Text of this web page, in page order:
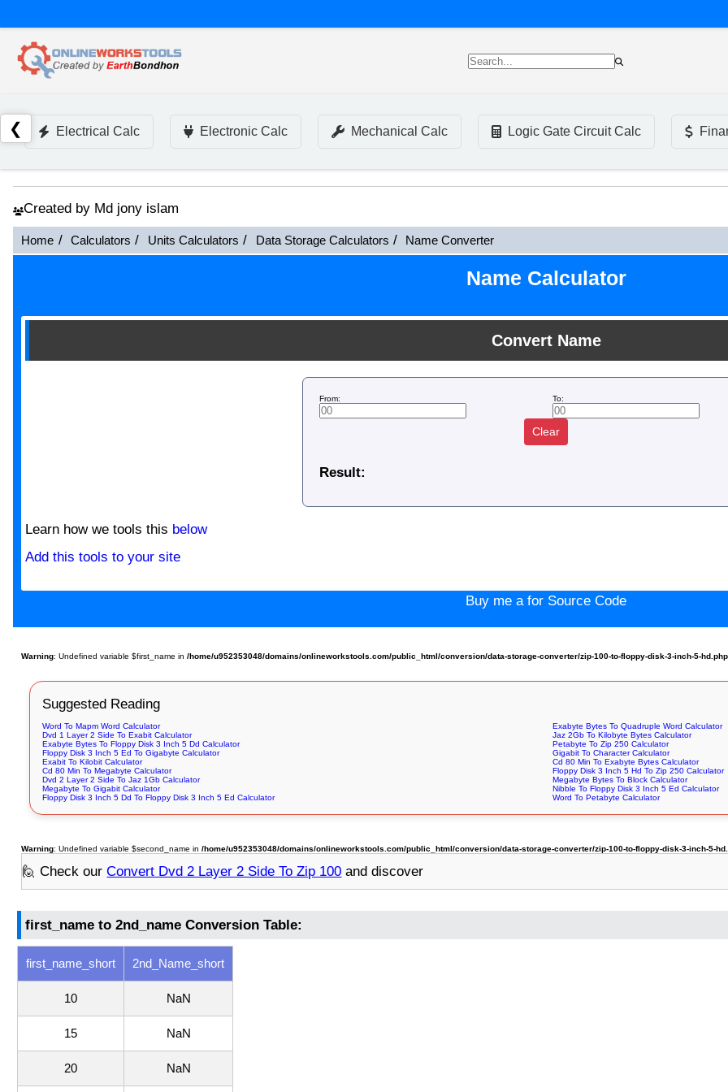
❮ Electrical Calc Electronic Calc Mechanical Calc Logic Gate Circuit Calc
Created by Md jony islam
Home Calculators Units Calculators Data Storage Calculators Name Converter
Name Calculator
Convert Name
From: To:
Clear
Result:
Learn how we tools this below
Add this tools to your site
Buy me a for Source Code
Warning: Undefined variable $first_name in/home/u952353048/domains/onlineworkstools.com/public_html/conversion/data-storage-converter/zip-100-to-floppy-disk-3-inch-5-hd.php
Suggested Reading
Word To Mapm Word Calculator
Exabyte Bytes To Quadruple Word Calculator
Dvd 1 Layer 2 Side To Exabit Calculator
Jaz 2Gb To Kilobyte Bytes Calculator
Exabyte Bytes To Floppy Disk 3 Inch 5 Dd Calculator
Petabyte To Zip 250 Calculator
Floppy Disk 3 Inch 5 Ed To Gigabyte Calculator
Gigabit To Character Calculator
Exabit To Kilobit Calculator
Cd 80 Min To Exabyte Bytes Calculator
Cd 80 Min To Megabyte Calculator
Floppy Disk 3 Inch 5 Hd To Zip 250 Calculator
Dvd 2 Layer 2 Side To Jaz 1Gb Calculator
Megabyte Bytes To Block Calculator
Megabyte To Gigabit Calculator
Nibble To Floppy Disk 3 Inch 5 Ed Calculator
Floppy Disk 3 Inch 5 Dd To Floppy Disk 3 Inch 5 Ed Calculator
Word To Petabyte Calculator
Warning: Undefined variable $second_name in/home/u952353048/domains/onlineworkstools.com/public_html/conversion/data-storage-converter/zip-100-to-floppy-disk-3-inch-5-
🙋 Check ourConvert Dvd 2 Layer 2 Side To Zip 100 and discover
first_name to 2nd_name Conversion Table:
first_name_short 2nd_Name_short
10 NaN
15 NaN
20 NaN